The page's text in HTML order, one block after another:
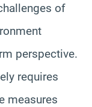
of
perspective.
requires
measures